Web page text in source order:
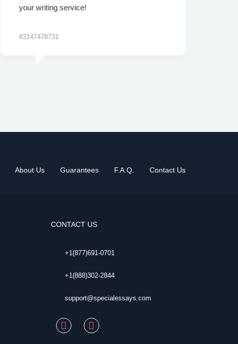
your writing service!
#3147478731
About Us Guarantees F.A.Q. Contact Us
CONTACT US
+1(877)691-0701
+1(888)302-2844
support@specialessays.com